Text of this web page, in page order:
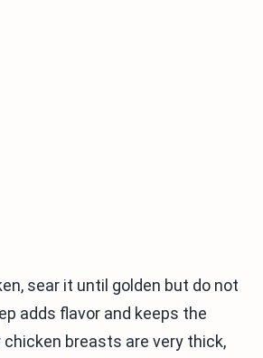
sear it until golden but do not
adds flavor and keeps the
breasts are very thick,